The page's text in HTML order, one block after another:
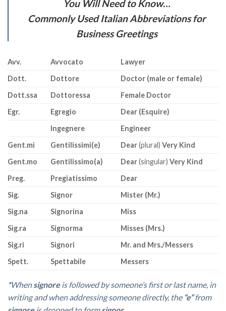
You Will Need to Know…
Commonly Used Italian Abbreviations for
Business Greetings
Avv. Avvocato
Lawyer
Dott.
Dottore
Doctor (male or female)
Dott.ssa
Dottoressa
Female Doctor
Egr.
Egregio
Dear (Esquire)
Ingegnere
Engineer
Gent.mi
Gentilissimi(e) Dear(plural) Very Kind
Gent.mo
Gentilissimo(a) Dear(singular) Very Kind
Preg.
Pregiatissimo
Dear
Sig.
Signor
Mister (Mr.)
Sig.na
Signorina
Miss
Sig.ra
Signorma
Misses (Mrs.)
Sig.ri
Signori
Mr. and Mrs./Messers
Spett.
Spettabile Messers
*Whensignore is followed by someone’s first or last name, in
writing and when addressing someone directly, the “e”from